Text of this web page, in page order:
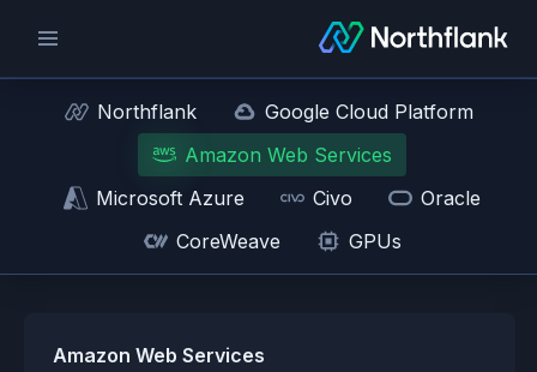
Northflank
Google Cloud Platform
Amazon Web Services
Microsoft Azure
Civo
Oracle
CoreWeave
GPUs
Amazon Web Services